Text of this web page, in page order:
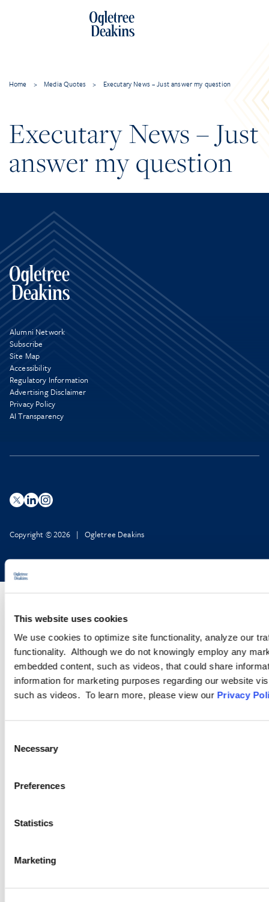
This website uses cookies
We use cookies to optimize site functionality, analyze our
functionality. Although we do not knowingly employ any
embedded content, such as videos, that could share
information for marketing purposes regarding our website
such as videos. To learn more, please view our Privacy
Selection
Necessary
Preferences
Statistics
Marketing
Home > Media Quotes > Executary News – Just answer my question
Executary News – Just
answer my question
Alumni Network
Subscribe
Site Map
Accessibility
Regulatory Information
Advertising Disclaimer
Privacy Policy
AI Transparency
Copyright © 2026 | Ogletree Deakins